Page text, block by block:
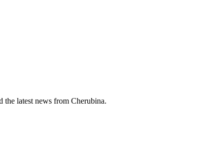
the latest news from Cherubina.